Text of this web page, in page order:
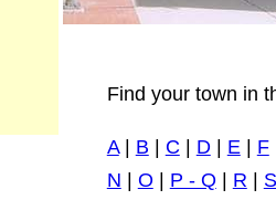
Find your town in
A| B C D| E| F
N
O P - Q| R S